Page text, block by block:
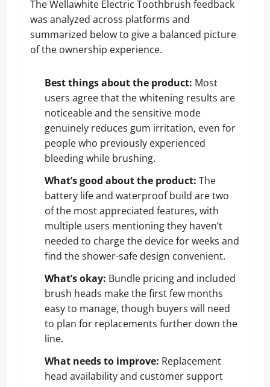
The Wellawhite Electric Toothbrush feedback
was analyzed across platforms and
summarized below to give a balanced picture
of the ownership experience.
Best things about the product: Most
users agree that the whitening results are
noticeable and the sensitive mode
genuinely reduces gum irritation, even for
people who previously experienced
bleeding while brushing.
What’s good about the product: The
battery life and waterproof build are two
of the most appreciated features, with
multiple users mentioning they haven’t
needed to charge the device for weeks and
find the shower-safe design convenient.
What’s okay: Bundle pricing and included
brush heads make the first few months
easy to manage, though buyers will need
to plan for replacements further down the
line.
What needs to improve: Replacement
head availability and customer support